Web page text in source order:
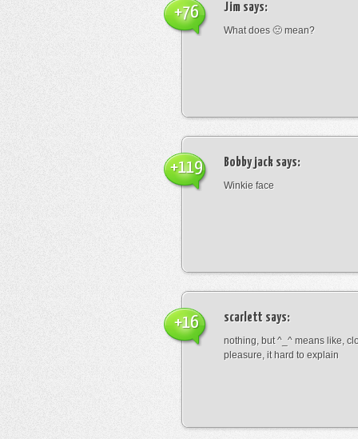
Jim says:
What does 🙁 mean?
+76
Bobby jack says:
Winkie face
+119
scarlett says:
nothing, but ^_^ means like,
pleasure, it hard to explain
+16